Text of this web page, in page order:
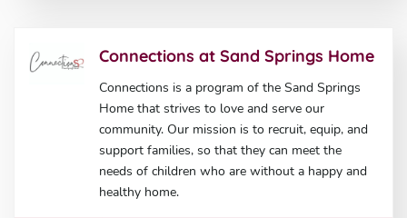
Connections at Sand Springs Home
Connections is a program of the Sand Springs
Home that strives to love and serve our
community. Our mission is to recruit, equip, and
support families, so that they can meet the
needs of children who are without a happy and
healthy home.